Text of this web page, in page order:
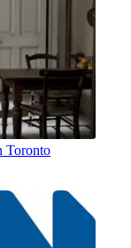
Toronto